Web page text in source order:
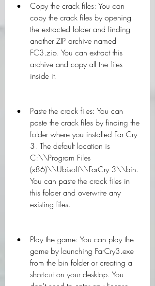
Copy the crack files: You can
copy the crack files by opening
the extracted folder and finding
another ZIP archive named
FC3.zip. You can extract this
archive and copy all the files
inside it.
Paste the crack files: You can
paste the crack files by finding the
folder where you installed Far Cry
3. The default location is
C:\\Program Files
(x86)\\Ubisoft\\FarCry 3\\bin.
You can paste the crack files in
this folder and overwrite any
existing files.
Play the game: You can play the
game by launching FarCry3.exe
from the bin folder or creating a
shortcut on your desktop. You